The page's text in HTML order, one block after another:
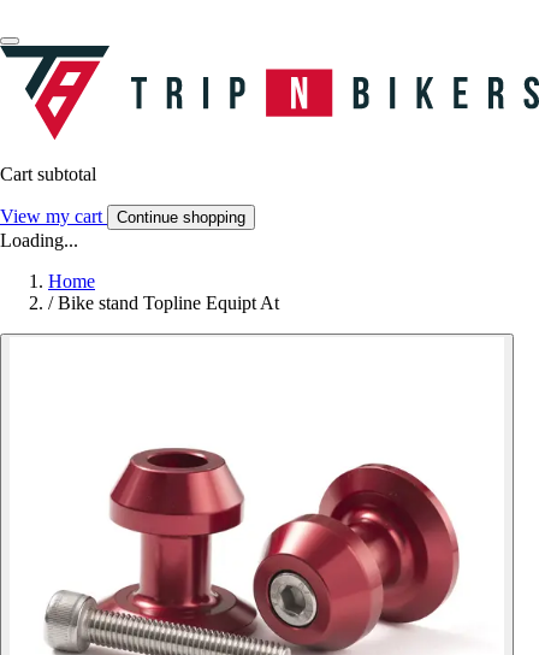
Cart subtotal
View my cart Continue shopping
Loading...
Home
/ Bike stand Topline Equipt At